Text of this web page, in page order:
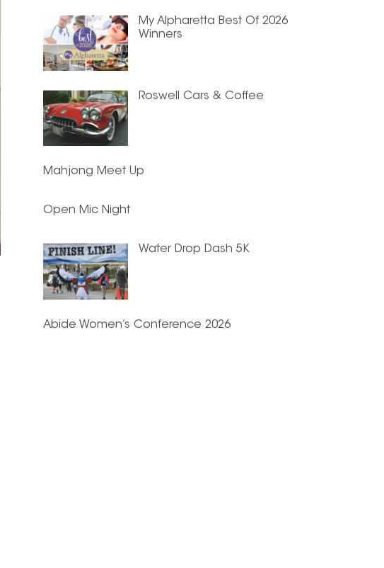
My Alpharetta Best Of 2026
Winners
Roswell Cars & Coffee
Mahjong Meet Up
Open Mic Night
Water Drop Dash 5K
Abide Women’s Conference 2026